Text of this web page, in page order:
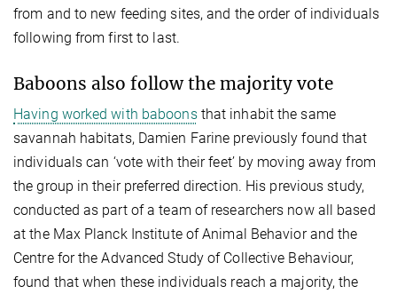
from and to new feeding sites, and the order of individuals
following from first to last.
Baboons also follow the majority vote
Having worked with baboonsthat inhabit the same
savannah habitats, Damien Farine previously found that
individuals can ‘vote with their feet’ by moving away from
the group in their preferred direction. His previous study,
conducted as part of a team of researchers now all based
at the Max Planck Institute of Animal Behavior and the
Centre for the Advanced Study of Collective Behaviour,
found that when these individuals reach a majority, the